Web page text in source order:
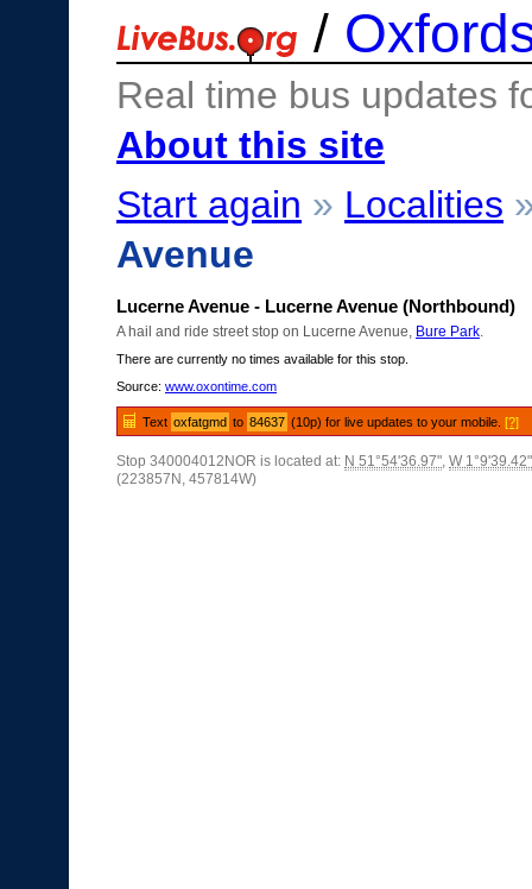
/
Real time bus updates
About this site
Start again » Localities
Avenue
Lucerne Avenue - Lucerne Avenue (Northbound)
A hail and ride street stop on Lucerne Avenue, Bure Park
There are currently no times available for this stop.
Source: www.oxontime.com
Text oxfatgmd to 84637 (10p) for live updates to your mobile.[?]
Stop 340004012NOR is located at: N 51°54'36.97", W 1°9'39.42"
(223857N, 457814W)